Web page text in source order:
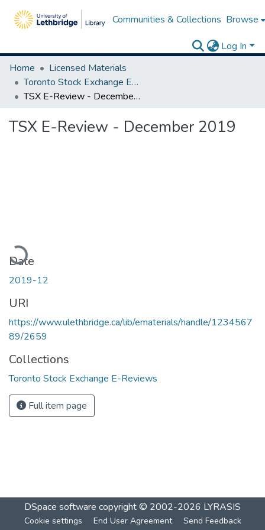
Communities & Collections Browse
Log In
Home
Licensed Materials
Toronto Stock Exchange E-Reviews
TSX E-Review - December 2019
TSX E-Review - December 2019
Date
2019-12
URI
https://www.ulethbridge.ca/lib/ematerials/handle/1234567
89/2659
Collections
Toronto Stock Exchange E-Reviews
Full item page
DSpace software copyright © 2002-2026 LYRASIS
Cookie settings End User Agreement Send Feedback